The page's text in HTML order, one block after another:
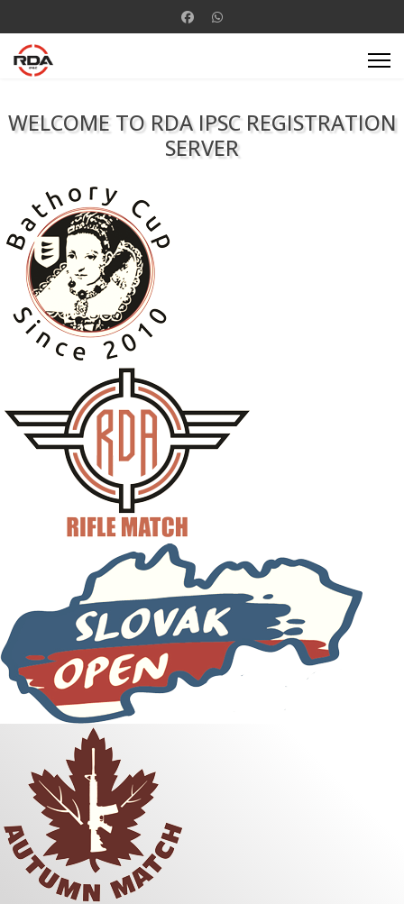
WELCOME TO RDA IPSC REGISTRATION
SERVER